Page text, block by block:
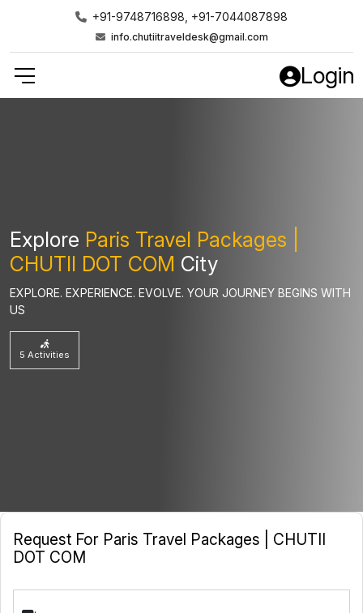
+91-9748716898, +91-7044087898
info.chutiitraveldesk@gmail.com
Login
Explore Paris Travel Packages |
CHUTII DOT COM City
EXPLORE. EXPERIENCE. EVOLVE. YOUR JOURNEY BEGINS WITH
US
5 Activities
Request For Paris Travel Packages | CHUTII
DOT COM